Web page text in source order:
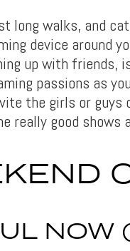
long walks, and
device around
up with friends,
passions as
the girls or guys
really good
NOW